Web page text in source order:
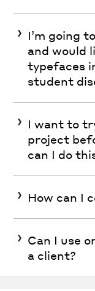
I’m going
and would
typefaces
student
I want to
project
can I do
How can I
Can I use
a client?